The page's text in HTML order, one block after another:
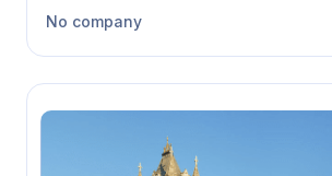
No company